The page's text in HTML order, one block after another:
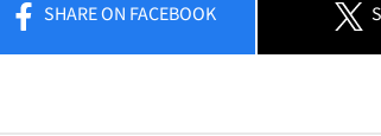
SHAREON FACEBOOK